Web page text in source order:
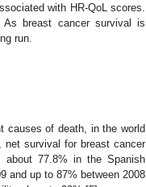
with HR-QoL scores.
As breast cancer survival is
run.
causes of death, in the world
net survival for breast cancer
about 77.8% in the Spanish
and up to 87% between 2008